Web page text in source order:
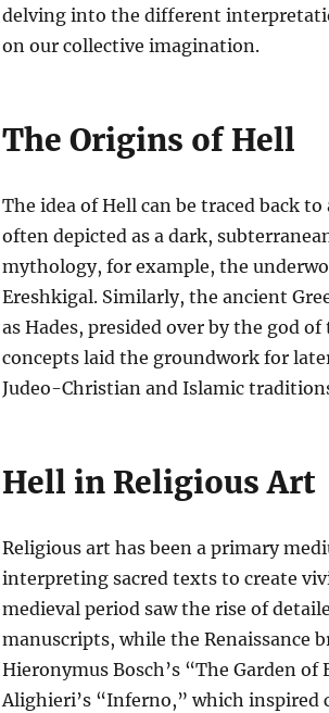
delving into the different
on our collective imagination.
The Origins of Hell
The idea of Hell can be traced back
often depicted as a dark,
mythology, for example, the
Ereshkigal. Similarly, the ancient
as Hades, presided over by the god
concepts laid the groundwork for
Judeo-Christian and Islamic
Hell in Religious Art
Religious art has been a primary
interpreting sacred texts to create
medieval period saw the rise of
manuscripts, while the Renaissance
Hieronymus Bosch’s “The Garden
Alighieri’s “Inferno,” which inspired